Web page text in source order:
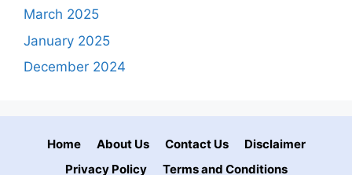
March 2025
January 2025
December 2024
Home About Us Contact Us
Disclaimer
Privacy Policy
Terms and Conditions